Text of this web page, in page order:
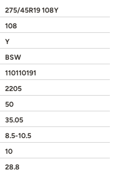
275/45R19 108Y
108
Y
BSW
110110191
2205
50
35.05
8.5-10.5
10
28.8